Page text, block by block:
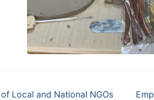
Local and National NGOs